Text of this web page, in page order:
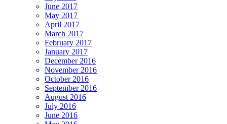
June 2017
May 2017
April 2017
March 2017
February 2017
January 2017
December 2016
November 2016
October 2016
September 2016
August 2016
July 2016
June 2016